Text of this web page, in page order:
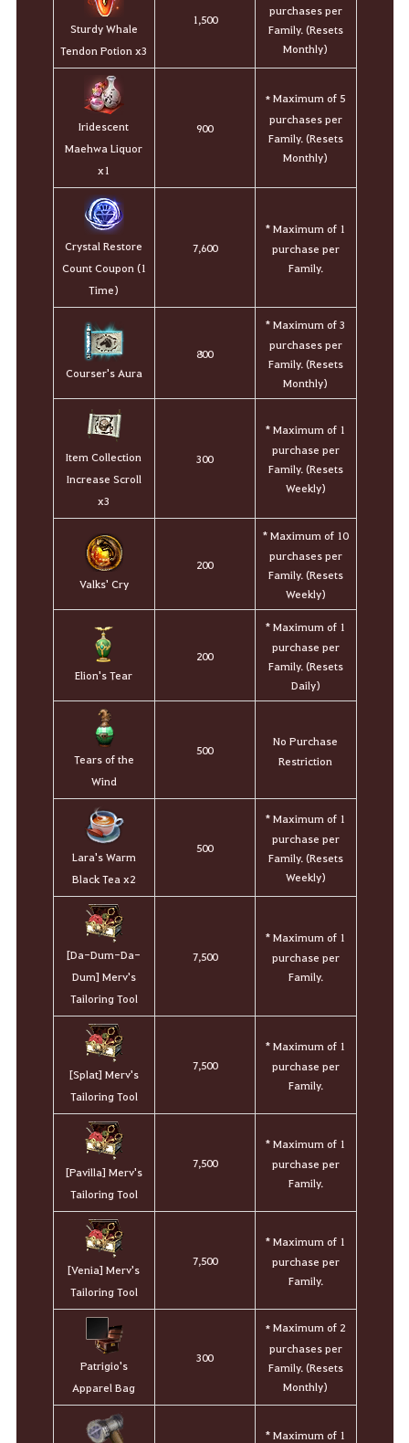
Sturdy Whale
Tendon Potion x3
1,500
purchases per
Family. (Resets
Monthly)
Iridescent
Maehwa Liquor
x1
900
*Maximum of 5
purchases per
Family. (Resets
Monthly)
Crystal Restore
Count Coupon (1
Time)
7,600
* Maximum of 1
purchase per
Family.
Courser's Aura
800
* Maximum of 3
purchases per
Family. (Resets
Monthly)
Item Collection
Increase Scroll
x3
300
* Maximum of 1
purchase per
Family. (Resets
Weekly)
Valks' Cry
200
* Maximum of 10
purchases per
Family. (Resets
Weekly)
Elion's Tear
200
* Maximum of 1
purchase per
Family. (Resets
Daily)
Tears of the
Wind
500
No Purchase
Restriction
Lara's Warm
Black Tea x2
500
* Maximum of 1
purchase per
Family. (Resets
Weekly)
[Da-Dum-Da-
Dum] Merv's
Tailoring Tool
7,500
* Maximum of 1
purchase per
Family.
[Splat] Merv's
Tailoring Tool
7,500
* Maximum of 1
purchase per
Family.
[Pavilla] Merv's
Tailoring Tool
7,500
* Maximum of 1
purchase per
Family.
[Venia] Merv's
Tailoring Tool
7,500
* Maximum of 1
purchase per
Family.
Patrigio's
Apparel Bag
300
*Maximum of 2
purchases per
Family. (Resets
Monthly)
* Maximum of 1